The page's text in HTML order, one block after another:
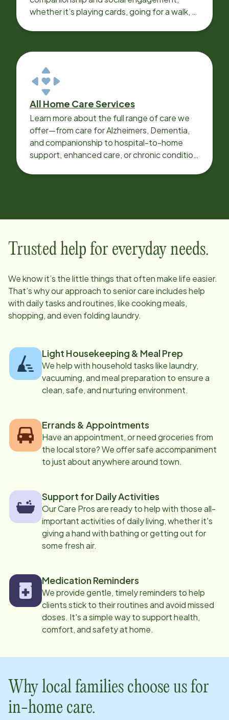
whether it’s playing cards, going for a walk, or
All Home Care Services
Learn more about the full range of care we
offer—from care for Alzheimers, Dementia,
and companionship to hospital-to-home
support, enhanced care, or chronic condition
Trusted help for everyday needs.
We know it’s the little things that often make life easier.
That’s why our approach to senior care includes help
with daily tasks and routines, like cooking meals,
shopping, and even folding laundry.
Light Housekeeping & Meal Prep
We help with household tasks like laundry,
vacuuming, and meal preparation to ensure a
clean, safe, and nurturing environment.
Errands & Appointments
Have an appointment, or need groceries from
the local store? We offer safe accompaniment
to just about anywhere around town.
Support for Daily Activities
Our Care Pros are ready to help with those all-
important activities of daily living, whether it's
giving a hand with bathing or getting out for
some fresh air.
Medication Reminders
We provide gentle, timely reminders to help
clients stick to their routines and avoid missed
doses. It's a simple way to support health,
comfort, and safety at home.
Why local families choose us for
in-home care.